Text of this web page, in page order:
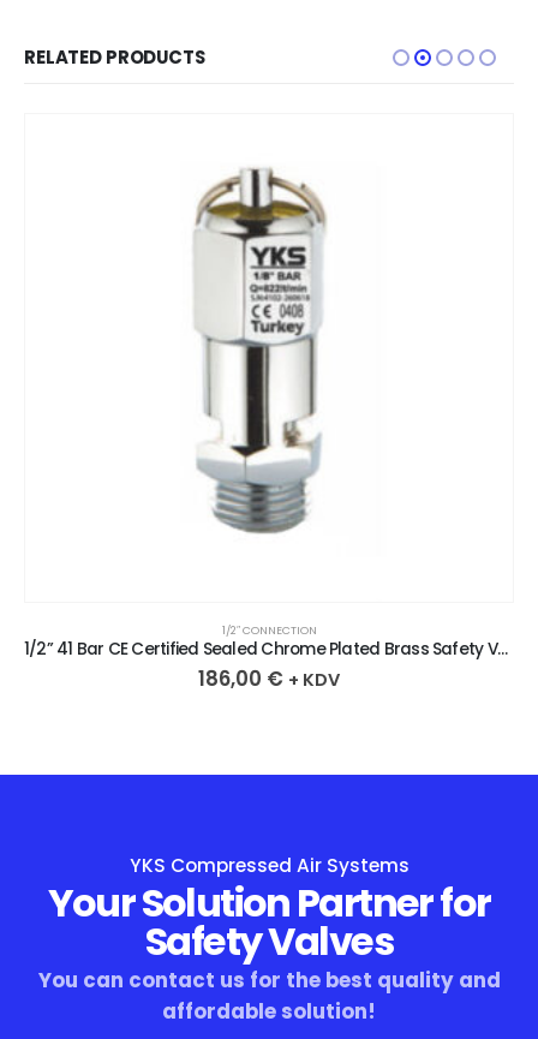
RELATED PRODUCTS
1/2″ CONNECTION
1/2” 41 Bar CE Certified Sealed Chrome Plated Brass Safety Valve
186,00 € + KDV
YKS Compressed Air Systems
Your Solution Partner for
Safety Valves
You can contact us for the best quality and
affordable solution!